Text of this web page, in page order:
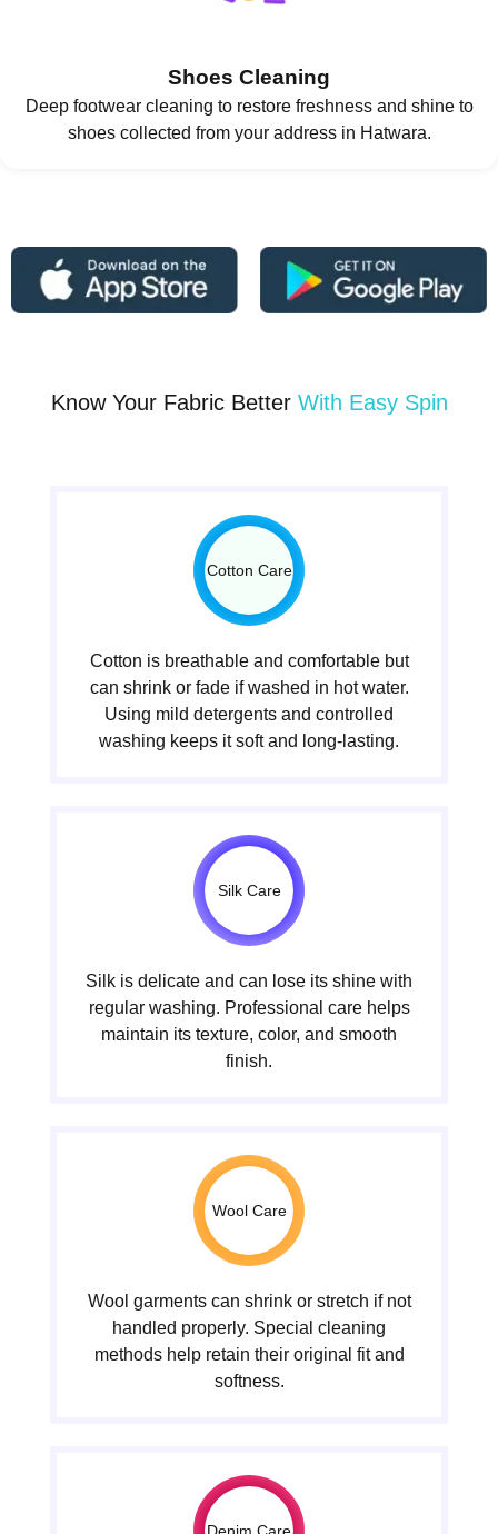
Shoes Cleaning
Deep footwear cleaning to restore freshness and shine to
shoes collected from your address in Hatwara.
Know Your Fabric Better With Easy Spin
Cotton Care
Cotton is breathable and comfortable but
can shrink or fade if washed in hot water.
Using mild detergents and controlled
washing keeps it soft and long-lasting.
Silk Care
Silk is delicate and can lose its shine with
regular washing. Professional care helps
maintain its texture, color, and smooth
finish.
Wool Care
Wool garments can shrink or stretch if not
handled properly. Special cleaning
methods help retain their original fit and
softness.
Denim Care